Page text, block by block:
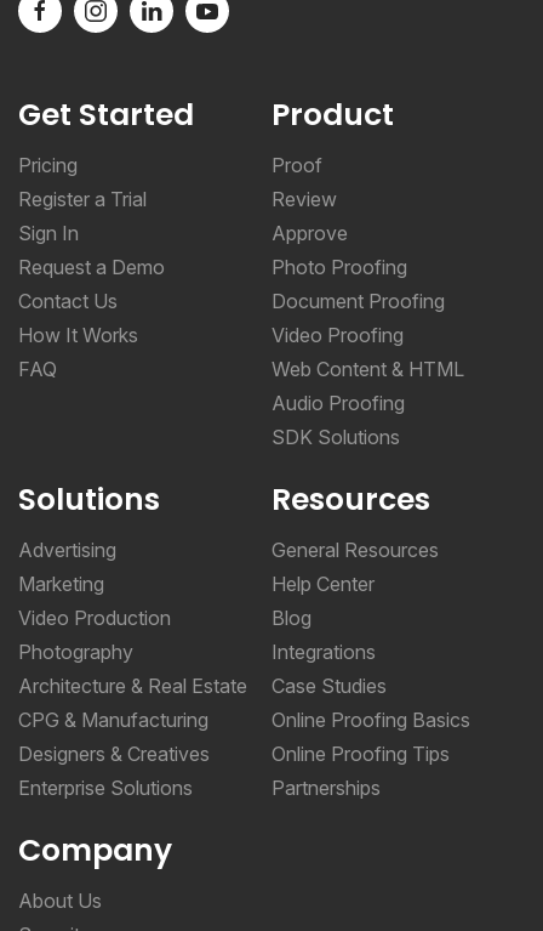
Get Started
Pricing
Register a Trial
Sign In
Request a Demo
Contact Us
How It Works
FAQ
Product
Proof
Review
Approve
Photo Proofing
Document Proofing
Video Proofing
Web Content & HTML
Audio Proofing
SDK Solutions
Solutions
Advertising
Marketing
Video Production
Photography
Architecture & Real Estate
CPG & Manufacturing
Designers & Creatives
Enterprise Solutions
Resources
General Resources
Help Center
Blog
Integrations
Case Studies
Online Proofing Basics
Online Proofing Tips
Partnerships
Company
About Us